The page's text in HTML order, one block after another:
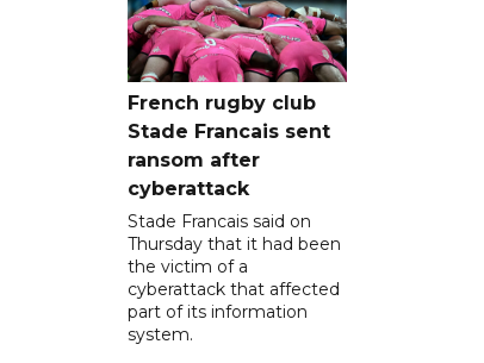
French rugby club
Stade Francais sent
ransom after
cyberattack
Stade Francais said on
Thursday that it had been
the victim of a
cyberattack that affected
part of its information
system.